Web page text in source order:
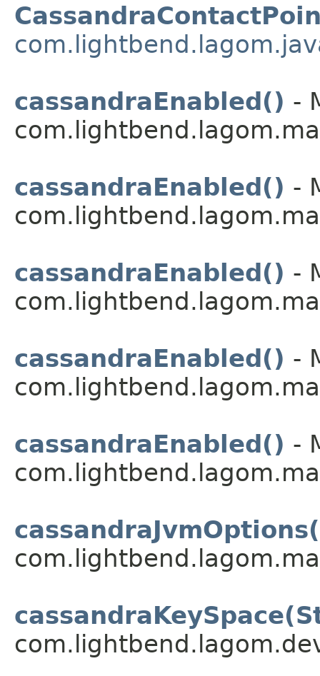
cassandraEnabled() -
cassandraEnabled() -
cassandraEnabled() -
cassandraEnabled() -
cassandraEnabled() -